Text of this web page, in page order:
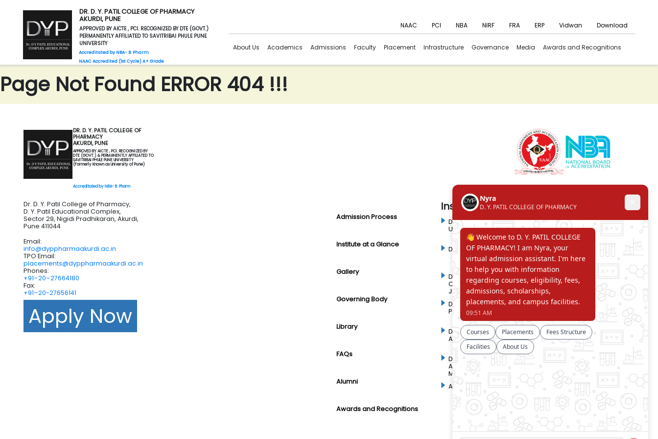
DR. D. Y. PATIL COLLEGE OF PHARMACY
AKURDI, PUNE
APPROVED BY AICTE , PCI. RECOGNIZED BY DTE (GOVT.)
PERMANENTLY AFFILIATED TO SAVITRIBAI PHULE PUNE
UNIVERSITY
Accreditated by NBA- B. Pharm
NAAC Accredited (1st Cycle) A+ Grade
NAAC PCI NBA NIRF FRA ERP Vidwan Download
About Us Academics Admissions Faculty Placement Infrastructure Governance Media Awards and Recognitions
Page Not Found ERROR 404 !!!
DR. D. Y. PATIL COLLEGE OF
PHARMACY
AKURDI, PUNE
APPROVED BY AICTE , PCI. RECOGNIZED BY
DTE (GOVT.) & PERMANENTLY AFFILIATED TO
SAVITRIBAI PHULE PUNE UNIVERSITY
(Formerly Known as University of Pune)
Accreditated by NBA- B. Pharm
Dr. D. Y. Patil College of Pharmacy,
D. Y. Patil Educational Complex,
Sector 29, Nigidi Pradhikaran, Akurdi,
Pune 411044
Email:
info@dyppharmaakurdi.ac.in
TPO Email:
placements@dyppharmaakurdi.ac.in
Phones:
+91–20–27664180
Fax:
+91–20-27656141
Apply Now
Admission Process
Institute at a Glance
Gallery
Governing Body
Library
FAQs
Alumni
Awards and Recognitions
Institute in the Campus
D. Y. Patil International
University
D. Y. Patil Dnyanshanti
School
DYP Academy Y.B Patil Polytechnic
Dr. D. Y. Patil Arts,
Commerce and Science
Junior College
Dr. D. Y. Patil Institute of
Pharmacy
Dr. D. Y. Patil College of
Pharmacy
D. Y. Patil College of
Dr. D.Y. Patil College of
Architecture
Dr. D. Y. Patil College of
Applied Arts & Crafts
Dr. D. Y. Patil College of
Agriculture Business
Management
D .Y. Patil Institute of Master
Computer Applications and
Management
Akurdi Campus